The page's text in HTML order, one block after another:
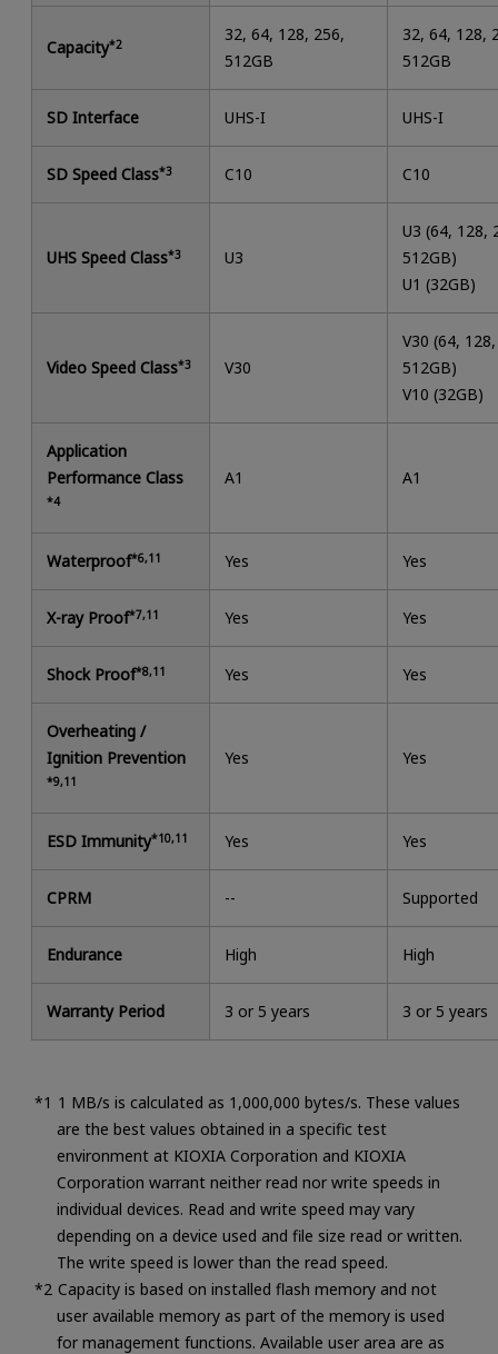
Capacity*2
32, 64, 128, 256,
512GB
32, 64, 128,
512GB
SD Interface UHS-I UHS-I
SD Speed Class*3 C10 C10
UHS Speed Class*3 U3
U3 (64, 128,
512GB)
U1 (32GB)
Video Speed Class*3 V30
V30 (64,
512GB)
V10 (32GB)
Application
Performance Class
*4
A1 A1
Waterproof*6,11 Yes Yes
X-ray Proof*7,11 Yes Yes
Shock Proof*8,11 Yes Yes
Overheating /
Ignition Prevention
*9,11
Yes Yes
ESD Immunity*10,11 Yes Yes
CPRM -- Supported
Endurance High High
Warranty Period 3 or 5 years 3 or 5 years
1 MB/s is calculated as 1,000,000 bytes/s. These values
are the best values obtained in a specific test
environment at KIOXIA Corporation and KIOXIA
Corporation warrant neither read nor write speeds in
individual devices. Read and write speed may vary
depending on a device used and file size read or written.
The write speed is lower than the read speed.
Capacity is based on installed flash memory and not
user available memory as part of the memory is used
for management functions. Available user area are as